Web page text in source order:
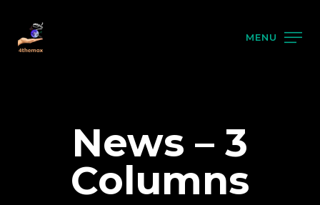
MENU
News – 3
Columns